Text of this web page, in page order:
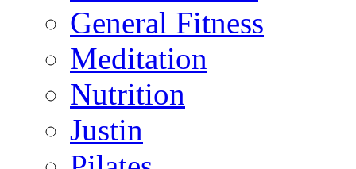
General Fitness
Meditation
Nutrition
Justin